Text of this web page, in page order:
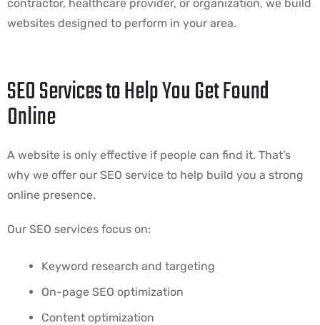
contractor, healthcare provider, or organization, we build
websites designed to perform in your area.
SEO Services to Help You Get Found
Online
A website is only effective if people can find it. That’s
why we offer our SEO service to help build you a strong
online presence.
Our SEO services focus on:
Keyword research and targeting
On-page SEO optimization
Content optimization